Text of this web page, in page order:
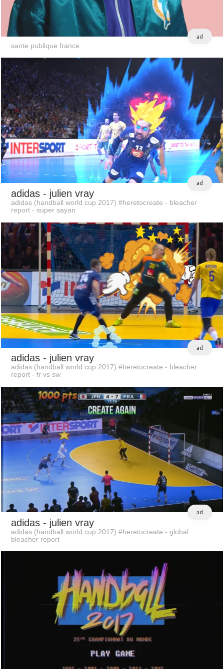
ad
sante publique france
ad
adidas - julien vray
adidas (handball world cup 2017) #heretocreate - bleacher
report - super sayan
ad
adidas - julien vray
adidas (handball world cup 2017) #heretocreate - bleacher
report - fr vs sw
ad
adidas - julien vray
adidas (handball world cup 2017) #heretocreate - global
bleacher report